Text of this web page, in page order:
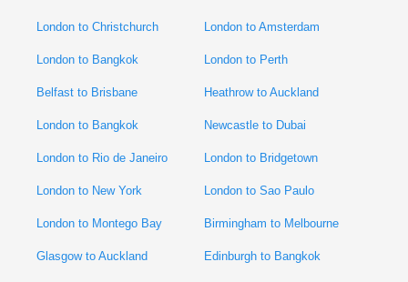
London to Christchurch London to Amsterdam
London to Bangkok London to Perth
Belfast to Brisbane Heathrow to Auckland
London to Bangkok Newcastle to Dubai
London to Rio de Janeiro London to Bridgetown
London to New York London to Sao Paulo
London to Montego Bay Birmingham to Melbourne
Glasgow to Auckland Edinburgh to Bangkok